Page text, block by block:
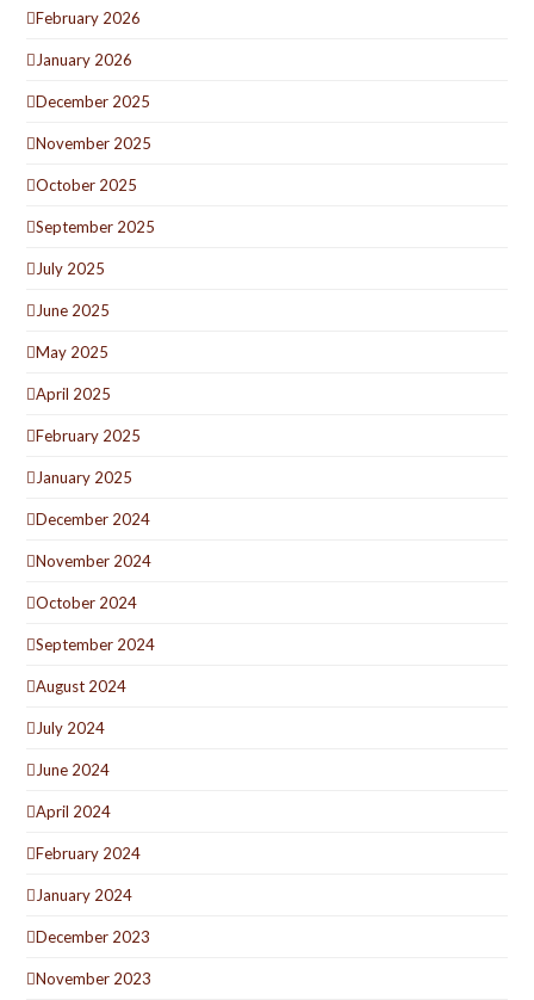
February 2026
January 2026
December 2025
November 2025
October 2025
September 2025
July 2025
June 2025
May 2025
April 2025
February 2025
January 2025
December 2024
November 2024
October 2024
September 2024
August 2024
July 2024
June 2024
April 2024
February 2024
January 2024
December 2023
November 2023